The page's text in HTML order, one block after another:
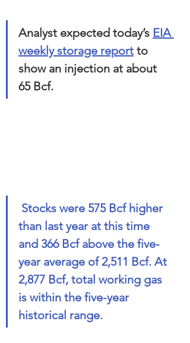
Analyst expected today’s EIA
weekly storage report to
show an injection at about
65 Bcf.
than last year at this time
and 366 Bcf above the five-
year average of 2,511 Bcf. At
2,877 Bcf, total working gas
is within the five-year
historical range.